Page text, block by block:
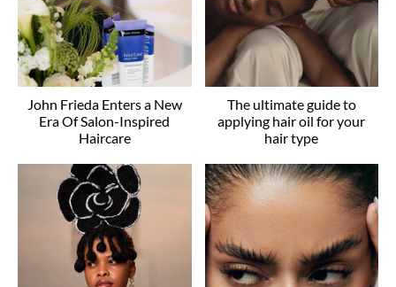
John Frieda Enters a New
Era Of Salon-Inspired
Haircare
The ultimate guide to
applying hair oil for your
hair type